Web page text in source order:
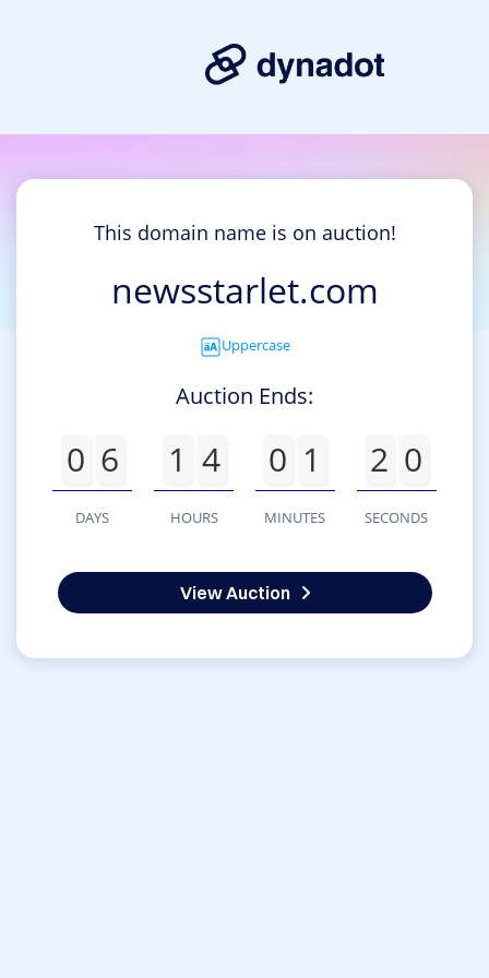
This domain name is on auction!
newsstarlet.com
Uppercase
Auction Ends:
0 6
DAYS
1 4
HOURS
0 1
MINUTES
2 0
SECONDS
View Auction